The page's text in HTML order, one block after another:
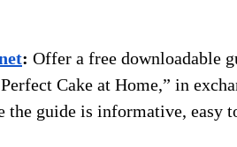
: Offer a free downloadable
Cake at Home,” in
the guide is informative, easy